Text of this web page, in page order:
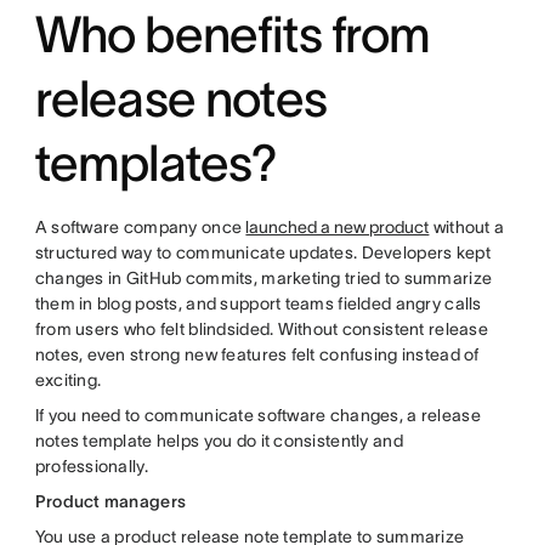
Who benefits from
release notes
templates?
A software company once launched a new product without a
structured way to communicate updates. Developers kept
changes in GitHub commits, marketing tried to summarize
them in blog posts, and support teams fielded angry calls
from users who felt blindsided. Without consistent release
notes, even strong new features felt confusing instead of
exciting.
If you need to communicate software changes, a release
notes template helps you do it consistently and
professionally.
Product managers
You use a product release note template to summarize